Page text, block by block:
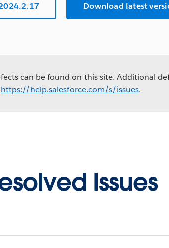
Download latest
can be found on this site. Additional
https://help.salesforce.com/s/issues.
Issues